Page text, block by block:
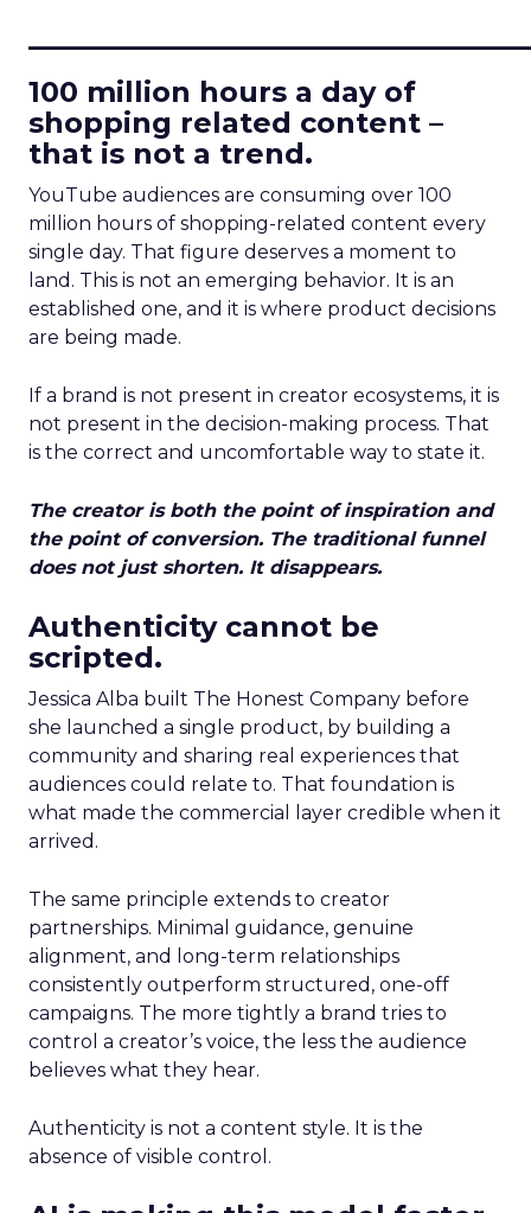
100 million hours a day of
shopping related content –
that is not a trend.
YouTube audiences are consuming over 100
million hours of shopping-related content every
single day. That figure deserves a moment to
land. This is not an emerging behavior. It is an
established one, and it is where product decisions
are being made.
If a brand is not present in creator ecosystems, it is
not present in the decision-making process. That
is the correct and uncomfortable way to state it.
The creator is both the point of inspiration and
the point of conversion. The traditional funnel
does not just shorten. It disappears.
Authenticity cannot be
scripted.
Jessica Alba built The Honest Company before
she launched a single product, by building a
community and sharing real experiences that
audiences could relate to. That foundation is
what made the commercial layer credible when it
arrived.
The same principle extends to creator
partnerships. Minimal guidance, genuine
alignment, and long-term relationships
consistently outperform structured, one-off
campaigns. The more tightly a brand tries to
control a creator’s voice, the less the audience
believes what they hear.
Authenticity is not a content style. It is the
absence of visible control.